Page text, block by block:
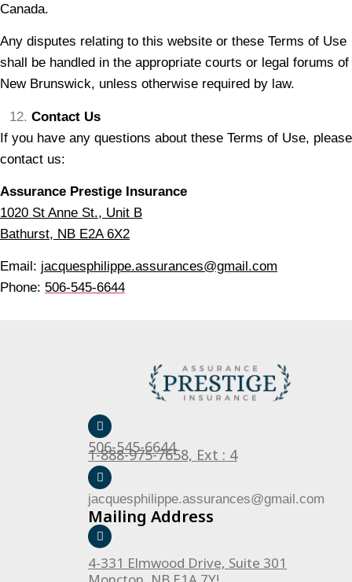
Canada.
Any disputes relating to this website or these Terms of Use
shall be handled in the appropriate courts or legal forums of
New Brunswick, unless otherwise required by law.
Contact Us
If you have any questions about these Terms of Use, please
contact us:
Assurance Prestige Insurance
1020 St Anne St., Unit B
Bathurst, NB E2A 6X2
Email: jacquesphilippe.assurances@gmail.com
Phone: 506-545-6644
506-545-6644
1-888-975-7658, Ext : 4
jacquesphilippe.assurances@gmail.com
Mailing Address
4-331 Elmwood Drive, Suite 301